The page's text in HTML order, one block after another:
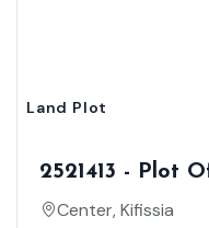
Land Plot
2521413 - Plot
760 Sq.m.,
Center, Kifissia